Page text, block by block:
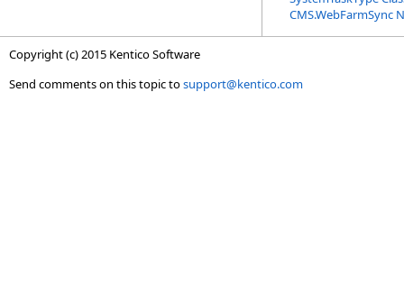
CMS.WebFarmSync
Copyright (c) 2015 Kentico Software
Send comments on this topic tosupport@kentico.com